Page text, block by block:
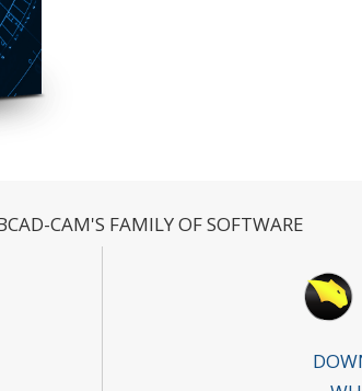
CAM'S FAMILY OF SOFTWARE